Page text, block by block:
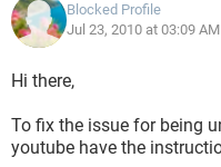
Blocked Profile
Jul 23, 2010 at 03:09 AM
Hi there,
To fix the issue for being
youtube have the